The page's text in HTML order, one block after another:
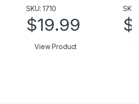
SKU: 1710
$19.99
View Product
$